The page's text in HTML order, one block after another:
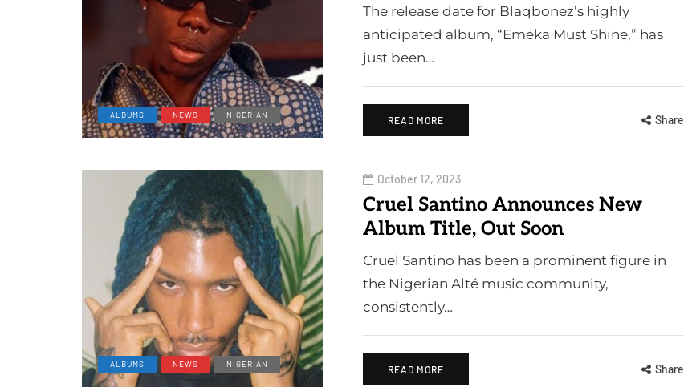
ALBUMS NEWS NIGERIAN
The release date for Blaqbonez’s highly
anticipated album, “Emeka Must Shine,” has
just been…
READ MORE Share
ALBUMS NEWS NIGERIAN
October 12, 2023
Cruel Santino Announces New
Album Title, Out Soon
Cruel Santino has been a prominent figure in
the Nigerian Alté music community,
consistently…
READ MORE Share